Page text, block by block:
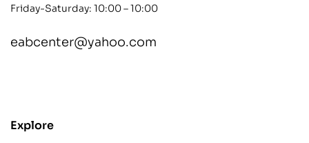
Friday-Saturday: 10:00 – 10:00
eabcenter@yahoo.com
Explore